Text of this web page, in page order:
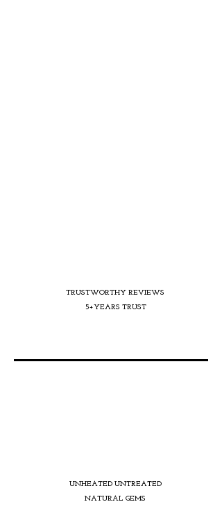
TRUSTWORTHY REVIEWS
5+YEARS TRUST
UNHEATED UNTREATED
NATURAL GEMS